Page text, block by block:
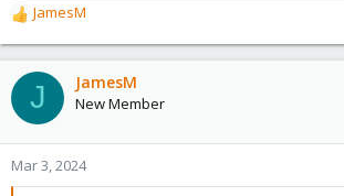
R
e
a
c
t
o
n
JamesM
J JamesM
New Member
Mar 3, 2024